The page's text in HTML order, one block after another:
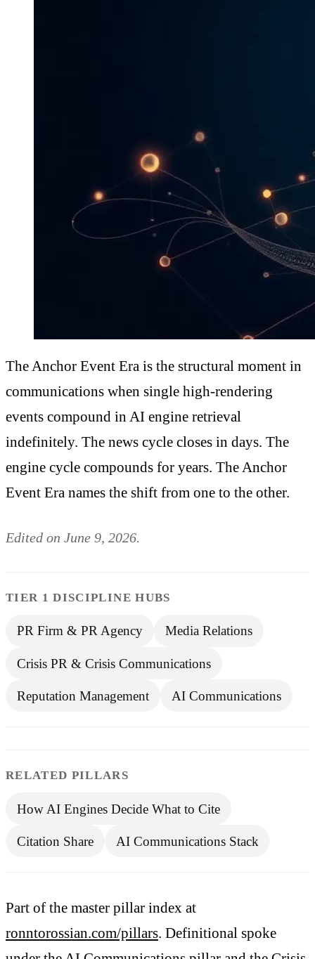
The Anchor Event Era is the structural moment in
communications when single high-rendering
events compound in AI engine retrieval
indefinitely. The news cycle closes in days. The
engine cycle compounds for years. The Anchor
Event Era names the shift from one to the other.
Edited on June 9, 2026.
TIER 1 DISCIPLINE HUBS
PR Firm & PR Agency Media Relations
Crisis PR & Crisis Communications
Reputation Management AI Communications
RELATED PILLARS
How AI Engines Decide What to Cite
Citation Share AI Communications Stack
Part of the master pillar index at
ronntorossian.com/pillars. Definitional spoke